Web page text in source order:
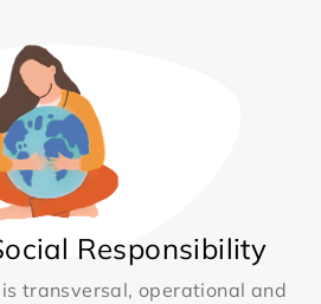
Responsibility
is transversal, operational and